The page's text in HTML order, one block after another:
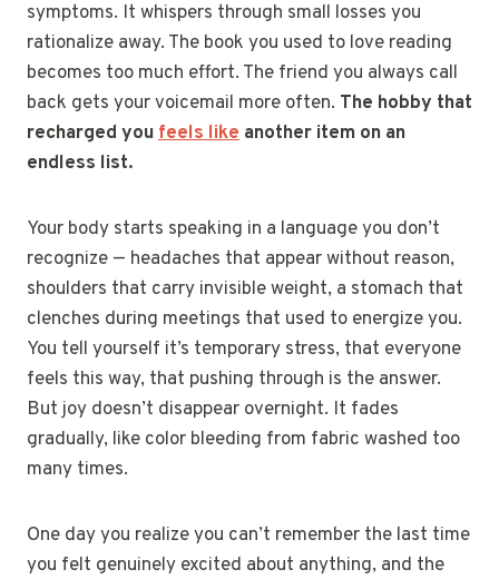
symptoms. It whispers through small losses you
rationalize away. The book you used to love reading
becomes too much effort. The friend you always call
back gets your voicemail more often. The hobby that
recharged youfeels like another item on an
endless list.
Your body starts speaking in a language you don’t
recognize — headaches that appear without reason,
shoulders that carry invisible weight, a stomach that
clenches during meetings that used to energize you.
You tell yourself it’s temporary stress, that everyone
feels this way, that pushing through is the answer.
But joy doesn’t disappear overnight. It fades
gradually, like color bleeding from fabric washed too
many times.
One day you realize you can’t remember the last time
you felt genuinely excited about anything, and the